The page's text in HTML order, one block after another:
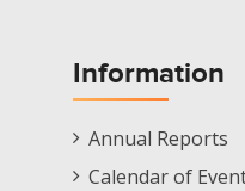
Information
Informations
Menu
Annual Reports
Calendar of